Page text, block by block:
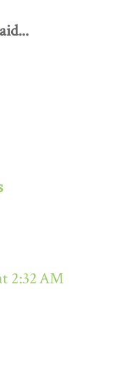
2:32 AM